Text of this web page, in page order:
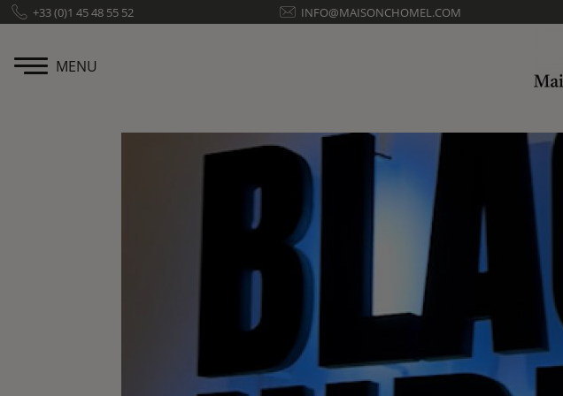
+33 (0)1 45 48 55 52 INFO@MAISONCHOMEL.COM
MENU
Cookies management panel